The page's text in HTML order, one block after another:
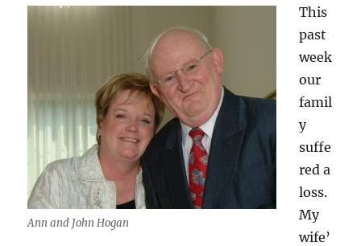
Ann and John Hogan
This
past
week
our
famil
y
suffe
red a
loss.
My
wife’